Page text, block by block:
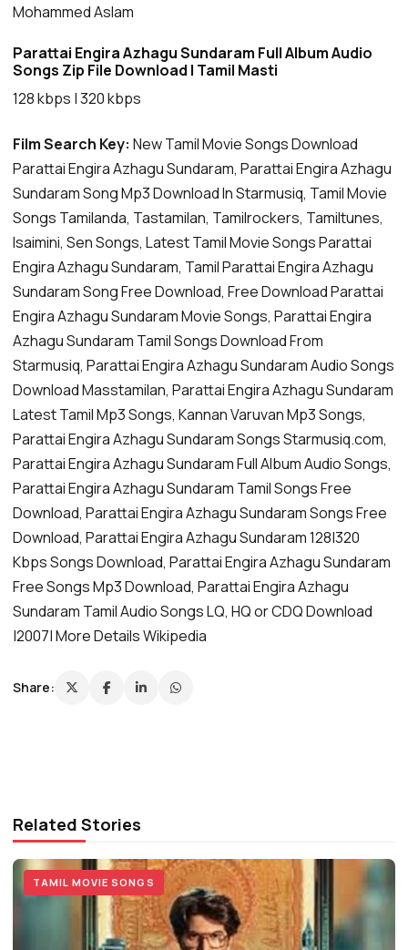
Mohammed Aslam
Parattai Engira Azhagu Sundaram Full Album Audio
Songs Zip File Download | Tamil Masti
128 kbps | 320 kbps
Film Search Key: New Tamil Movie Songs Download
Parattai Engira Azhagu Sundaram, Parattai Engira Azhagu
Sundaram Song Mp3 Download In Starmusiq, Tamil Movie
Songs Tamilanda, Tastamilan, Tamilrockers, Tamiltunes,
Isaimini, Sen Songs, Latest Tamil Movie Songs Parattai
Engira Azhagu Sundaram, Tamil Parattai Engira Azhagu
Sundaram Song Free Download, Free Download Parattai
Engira Azhagu Sundaram Movie Songs, Parattai Engira
Azhagu Sundaram Tamil Songs Download From
Starmusiq, Parattai Engira Azhagu Sundaram Audio Songs
Download Masstamilan, Parattai Engira Azhagu Sundaram
Latest Tamil Mp3 Songs, Kannan Varuvan Mp3 Songs,
Parattai Engira Azhagu Sundaram Songs Starmusiq.com,
Parattai Engira Azhagu Sundaram Full Album Audio Songs,
Parattai Engira Azhagu Sundaram Tamil Songs Free
Download, Parattai Engira Azhagu Sundaram Songs Free
Download, Parattai Engira Azhagu Sundaram 128|320
Kbps Songs Download, Parattai Engira Azhagu Sundaram
Free Songs Mp3 Download, Parattai Engira Azhagu
Sundaram Tamil Audio Songs LQ, HQ or CDQ Download
|2007| More Details Wikipedia
Share:
Related Stories
TAMIL MOVIE SONGS